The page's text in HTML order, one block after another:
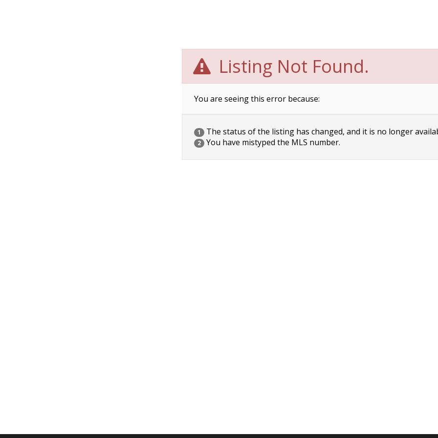
Listing Not Found.
You are seeing this error because:
1 The status of the listing has changed, and it is no longer
2 You have mistyped the MLS number.